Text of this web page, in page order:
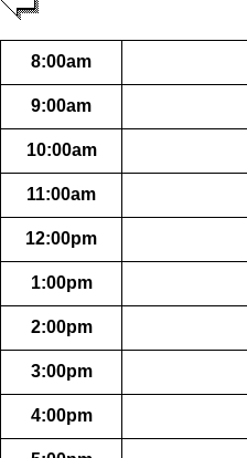
8:00am
9:00am
10:00am
11:00am
12:00pm
1:00pm
2:00pm
3:00pm
4:00pm